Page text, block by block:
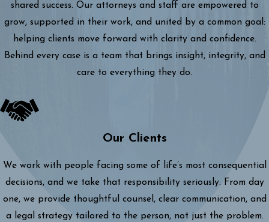
shared success. Our attorneys and staff are empowered to
grow, supported in their work, and united by a common goal:
helping clients move forward with clarity and confidence.
Behind every case is a team that brings insight, integrity, and
care to everything they do.
Our Clients
We work with people facing some of life’s most consequential
decisions, and we take that responsibility seriously. From day
one, we provide thoughtful counsel, clear communication, and
a legal strategy tailored to the person, not just the problem.